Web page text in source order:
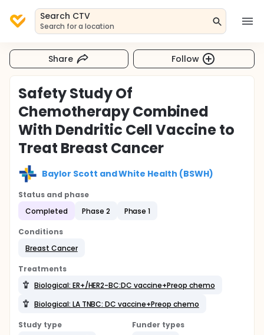
Search CTV
Search for a location
Share Follow
Safety Study Of
Chemotherapy Combined
With Dendritic Cell Vaccine to
Treat Breast Cancer
Baylor Scott and White Health (BSWH)
Status and phase
Completed
Phase 2 Phase 1
Conditions
Breast Cancer
Treatments
Biological: ER+/HER2-BC:DC vaccine+Preop chemo
Biological: LA TNBC: DC vaccine+Preop chemo
Study type
Funder types